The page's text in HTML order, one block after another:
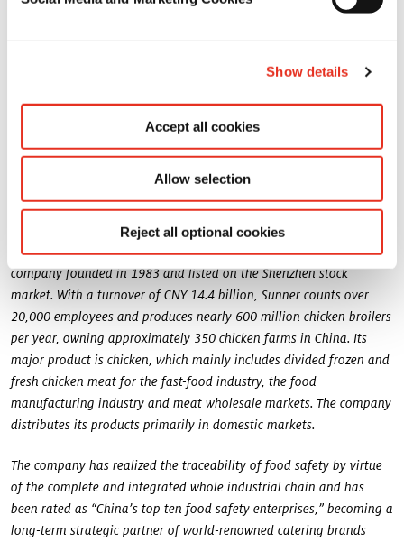
Show details
Accept all cookies
Allow selection
Reject all optional cookies
group, showing excellent results and with an international
for our customers to whom we will deliver added value solutions
This promising joint venture will operate a new facility in China.
The products of the joint venture will be sold under the Symrise
About Sunner:
Fujian Sunner Development Co., Ltd. (Sunner) is a family-owned
company founded in 1983 and listed on the Shenzhen stock
market. With a turnover of CNY 14.4 billion, Sunner counts over
20,000 employees and produces nearly 600 million chicken broilers
per year, owning approximately 350 chicken farms in China. Its
major product is chicken, which mainly includes divided frozen and
fresh chicken meat for the fast-food industry, the food
manufacturing industry and meat wholesale markets. The company
distributes its products primarily in domestic markets.
The company has realized the traceability of food safety by virtue
of the complete and integrated whole industrial chain and has
been rated as “China’s top ten food safety enterprises,” becoming a
long-term strategic partner of world-renowned catering brands